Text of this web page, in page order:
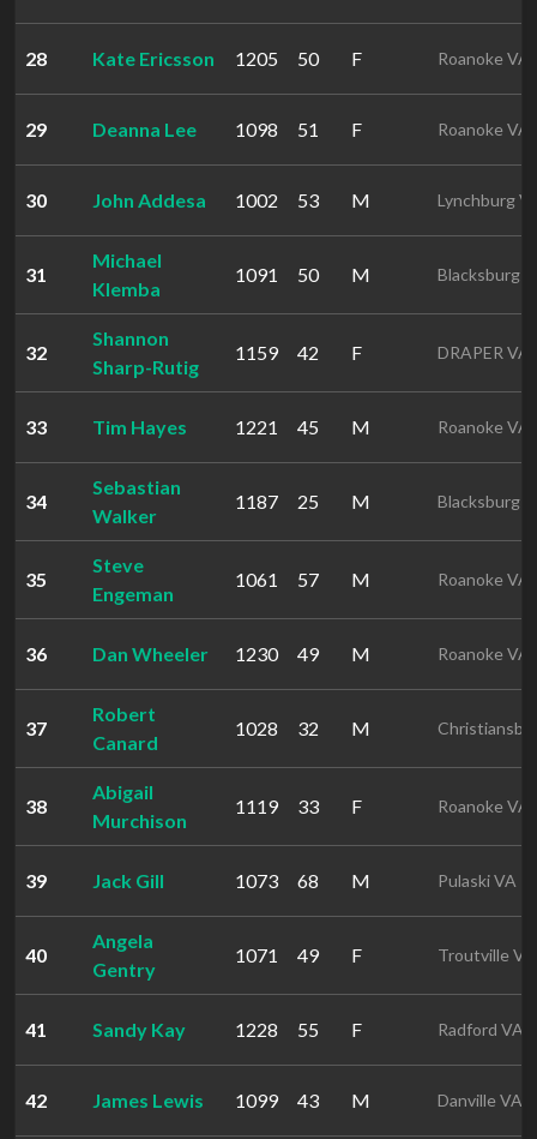
28 Kate Ericsson 1205 50 F Roanoke VA
29 Deanna Lee 1098 51 F Roanoke VA
30 John Addesa 1002 53 M Lynchburg
31
Michael
Klemba
1091 50 M Blacksburg
32
Shannon
Sharp-Rutig
1159 42 F DRAPER VA
33 Tim Hayes 1221 45 M Roanoke VA
34
Sebastian
Walker
1187 25 M Blacksburg
35
Steve
Engeman
1061 57 M Roanoke VA
36 Dan Wheeler 1230 49 M Roanoke VA
37
Robert
Canard
1028 32 M
38
Abigail
Murchison
1119 33 F Roanoke VA
39 Jack Gill 1073 68 M Pulaski VA
40
Angela
Gentry
1071 49 F Troutville VA
41 Sandy Kay 1228 55 F Radford VA
42 James Lewis 1099 43 M Danville VA